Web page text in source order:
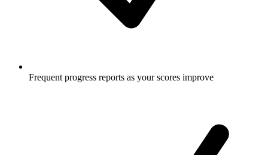
Frequent progress reports as your scores improve